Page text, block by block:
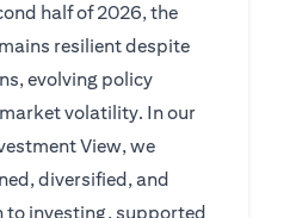
half of 2026, the
resilient despite
evolving policy
volatility. In our
View, we
diversified, and
to investing, supported